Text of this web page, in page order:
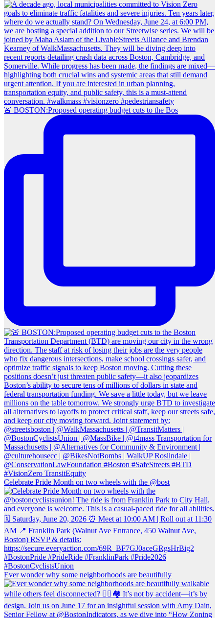
🚨 BOSTON:Proposed operating budget cuts to the Bos
Celebrate Pride Month on two wheels with the @bost
Ever wonder why some neighborhoods are beautifully